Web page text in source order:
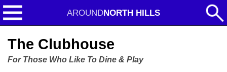
AROUNDNORTH HILLS
The Clubhouse
For Those Who Like To Dine & Play